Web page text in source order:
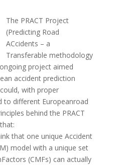
The PRACT Project
(Predicting Road
ACcidents – a
Transferable methodology
project aimed
accident prediction
with proper
to different Europeanroad
behind the PRACT
that one unique Accident
model with a unique set
(CMFs) can actually